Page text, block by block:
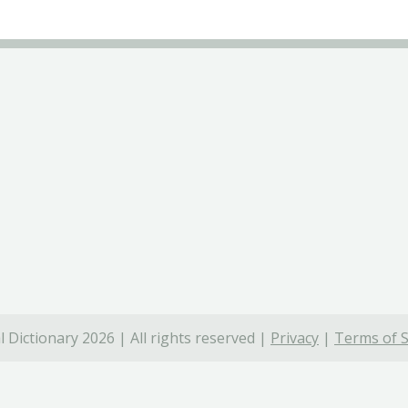
Dictionary 2026 | All rights reserved | Privacy | Terms of